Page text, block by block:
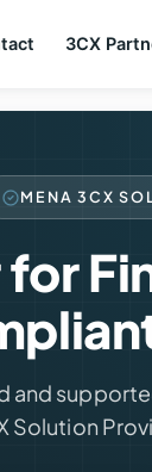
3CX
MENA 3CX
Solution